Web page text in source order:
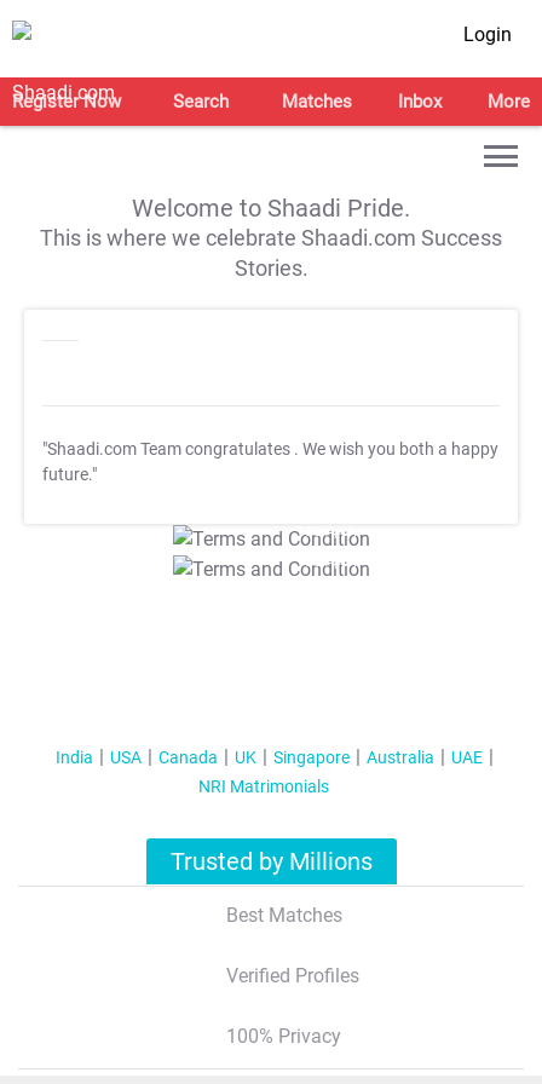
Login
Register Now Search Matches Inbox More
Welcome to Shaadi Pride.
This is where we celebrate Shaadi.com Success
Stories.
"Shaadi.com Team congratulates . We wish you both a happy
future."
T&C Apply
T&C Apply
India USA Canada UK Singapore Australia
UAE
NRI Matrimonials
Trusted by Millions
Best Matches
Verified Profiles
100% Privacy